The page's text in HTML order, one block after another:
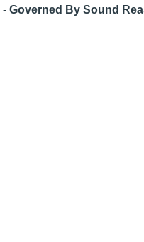
- Governed By Sound